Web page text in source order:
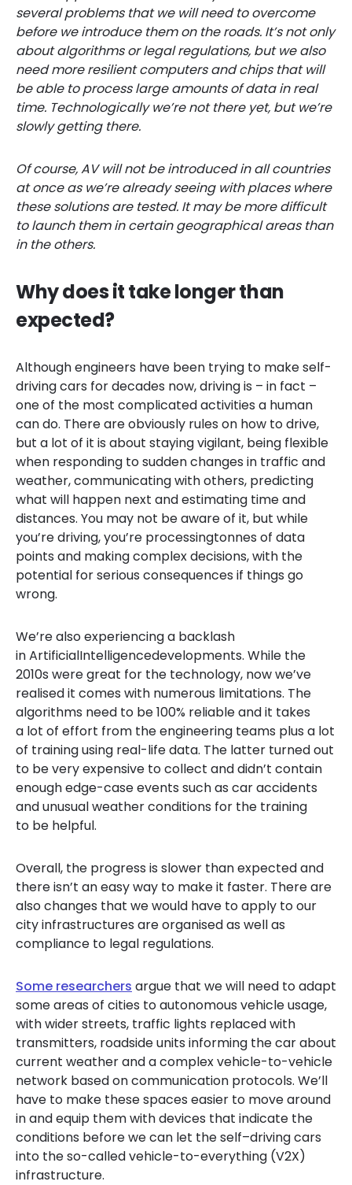
several problems that we will need to overcome
before we introduce them on the roads. It’s not only
about algorithms or legal regulations, but we also
need more resilient computers and chips that will
be able to process large amounts of data in real
time. Technologically we’re not there yet, but we’re
slowly getting there.
Of course, AV will not be introduced in all countries
at once as we’re already seeing with places where
these solutions are tested. It may be more difficult
to launch them in certain geographical areas than
in the others.
Why does it take longer than
expected?
Although engineers have been trying to make self-
driving cars for decades now, driving is – in fact –
one of the most complicated activities a human
can do. There are obviously rules on how to drive,
but a lot of it is about staying vigilant, being flexible
when responding to sudden changes in traffic and
weather, communicating with others, predicting
what will happen next and estimating time and
distances. You may not be aware of it, but while
you’re driving, you’re processingtonnes of data
points and making complex decisions, with the
potential for serious consequences if things go
wrong.
We’re also experiencing a backlash
in ArtificialIntelligencedevelopments. While the
2010s were great for the technology, now we’ve
realised it comes with numerous limitations. The
algorithms need to be 100% reliable and it takes
a lot of effort from the engineering teams plus a lot
of training using real-life data. The latter turned out
to be very expensive to collect and didn’t contain
enough edge-case events such as car accidents
and unusual weather conditions for the training
to be helpful.
Overall, the progress is slower than expected and
there isn’t an easy way to make it faster. There are
also changes that we would have to apply to our
cityinfrastructures are organised as well as
compliance to legal regulations.
Some researchers argue that we will need to adapt
someareas of cities toautonomous vehicleusage,
with wider streets, traffic lights replaced with
transmitters, roadside units informing the carabout
current weatherand a complex vehicle-to-vehicle
network based on communication protocols. We’ll
have to make these spaces easier to move around
in andequip themwith devices that indicate the
conditions before we can let the self–driving cars
into the so-called vehicle-to-everything (V2X)
infrastructure.